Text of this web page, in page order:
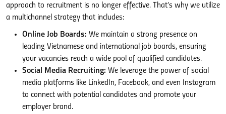
approach to recruitment is no longer effective. That’s why we utilize
a multichannel strategy that includes:
Online Job Boards: We maintain a strong presence on
leading Vietnamese and international job boards, ensuring
your vacancies reach a wide pool of qualified candidates.
Social Media Recruiting: We leverage the power of social
media platforms like LinkedIn, Facebook, and even Instagram
to connect with potential candidates and promote your
employer brand.